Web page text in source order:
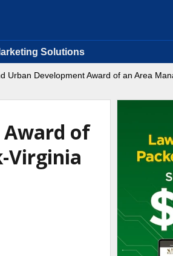
Solutions
Urban Development Award of an Area
of
Virginia